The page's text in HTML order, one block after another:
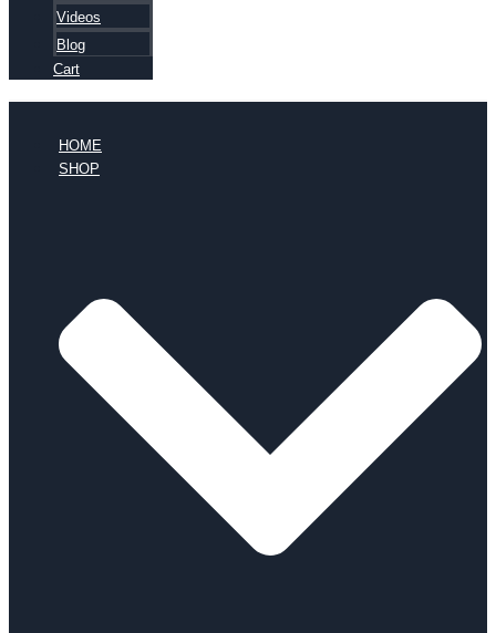
Videos
Blog
Cart
HOME
SHOP